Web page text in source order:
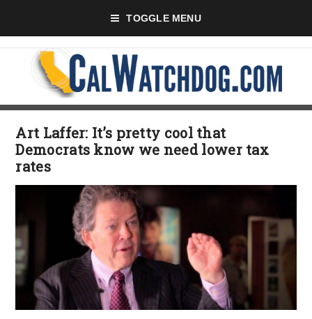
TOGGLE MENU
Art Laffer: It’s pretty cool that
Democrats know we need lower tax
rates